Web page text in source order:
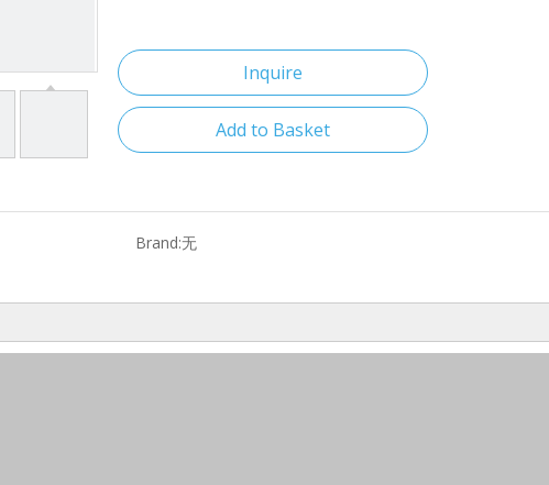
Inquire
Add to Basket
Brand:无